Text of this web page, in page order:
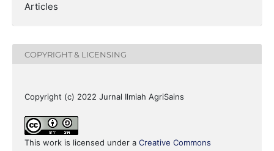
Articles
COPYRIGHT & LICENSING
Copyright (c) 2022 Jurnal Ilmiah AgriSains
This work is licensed under a Creative Commons